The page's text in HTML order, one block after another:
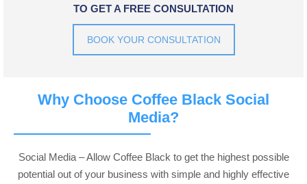
TO GET A FREE CONSULTATION
BOOK YOUR CONSULTATION
Why Choose Coffee Black Social
Media?
Social Media – Allow Coffee Black to get the highest possible
potential out of your business with simple and highly effective